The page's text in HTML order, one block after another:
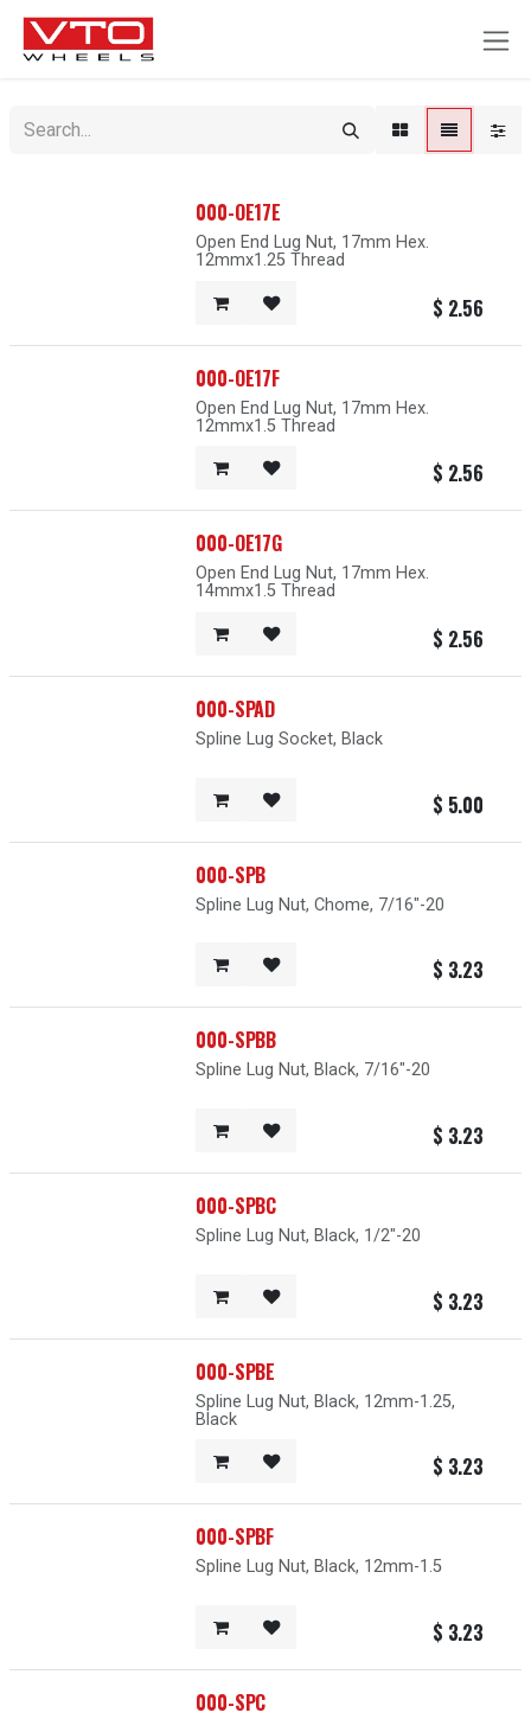
SKIP TO CONTENT
000-OE17E
Open End Lug Nut, 17mm Hex.
12mmx1.25 Thread
$ 2.56
000-OE17F
Open End Lug Nut, 17mm Hex.
12mmx1.5 Thread
$ 2.56
000-OE17G
Open End Lug Nut, 17mm Hex.
14mmx1.5 Thread
$ 2.56
000-SPAD
Spline Lug Socket, Black
$ 5.00
000-SPB
Spline Lug Nut, Chome, 7/16"-20
$ 3.23
000-SPBB
Spline Lug Nut, Black, 7/16"-20
$ 3.23
000-SPBC
Spline Lug Nut, Black, 1/2"-20
$ 3.23
000-SPBE
Spline Lug Nut, Black, 12mm-1.25,
Black
$ 3.23
000-SPBF
Spline Lug Nut, Black, 12mm-1.5
$ 3.23
000-SPC